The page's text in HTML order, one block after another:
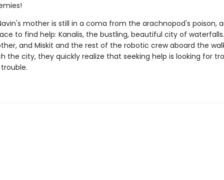
mother is still in a coma from the arachnopod's poison,
to find help: Kanalis, the bustling, beautiful city of
and Miskit and the rest of the robotic crew aboard the
the city, they quickly realize that seeking help is looking for